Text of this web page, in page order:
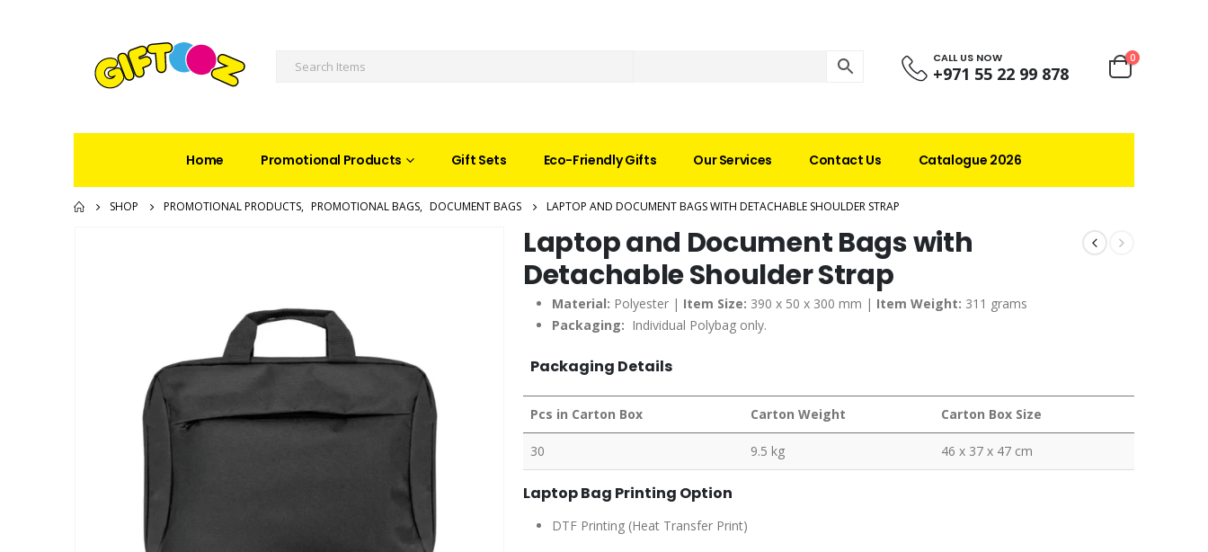
CALL US NOW
+971 55 22 99 878
0
Home Promotional Products Gift Sets Eco-Friendly Gifts Our Services Contact Us Catalogue 2026
SHOP PROMOTIONAL PRODUCTS, PROMOTIONAL BAGS, DOCUMENT BAGS LAPTOP AND DOCUMENT BAGS WITH DETACHABLE SHOULDER STRAP
Laptop and Document Bags with
Detachable Shoulder Strap
Material: Polyester | Item Size: 390 x 50 x 300 mm | Item Weight: 311 grams
Packaging: Individual Polybag only.
Packaging Details
Pcs in Carton Box Carton Weight Carton Box Size
30 9.5 kg 46 x 37 x 47 cm
Laptop Bag Printing Option
DTF Printing (Heat Transfer Print)